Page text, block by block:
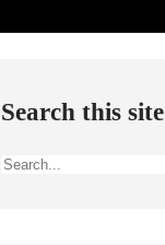
Search this site
S